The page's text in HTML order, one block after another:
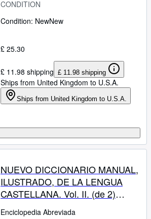
CONDITION
Condition: NewNew
£ 25.30
£ 11.98 shipping £ 11.98 shipping
Ships from United Kingdom to U.S.A.
Ships from United Kingdom to U.S.A.
NUEVO DICCIONARIO MANUAL,
ILUSTRADO, DE LA LENGUA
CASTELLANA. Vol. II. (de 2)
Enciclopedia Abreviada